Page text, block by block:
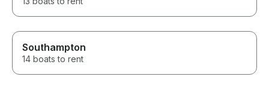
Southampton
14 boats to rent